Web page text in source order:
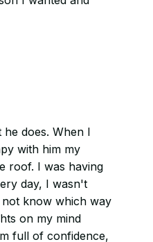
he does. When I
with him my
roof. I was having
day, I wasn't
not know which way
on my mind
full of confidence,